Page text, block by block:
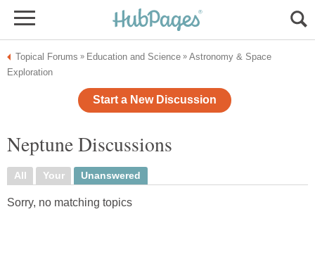
Topical Forums » Education and Science » Astronomy & Space
Exploration
Start a New Discussion
Neptune Discussions
All Your Unanswered
Sorry, no matching topics